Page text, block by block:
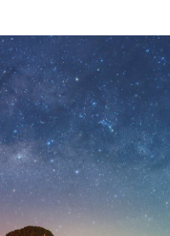
ELIVE 3.8.46
RELEASED